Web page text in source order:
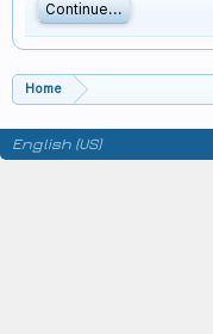
Continue...
Home
English (US)